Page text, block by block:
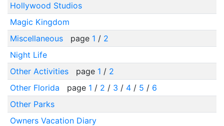
Hollywood Studios
Magic Kingdom
Miscellaneous
page 1 / 2
Night Life
Other Activities
page 1 / 2
Other Florida
page 1 / 2 / 3 / 4/ 5 / 6
Other Parks
Owners Vacation Diary